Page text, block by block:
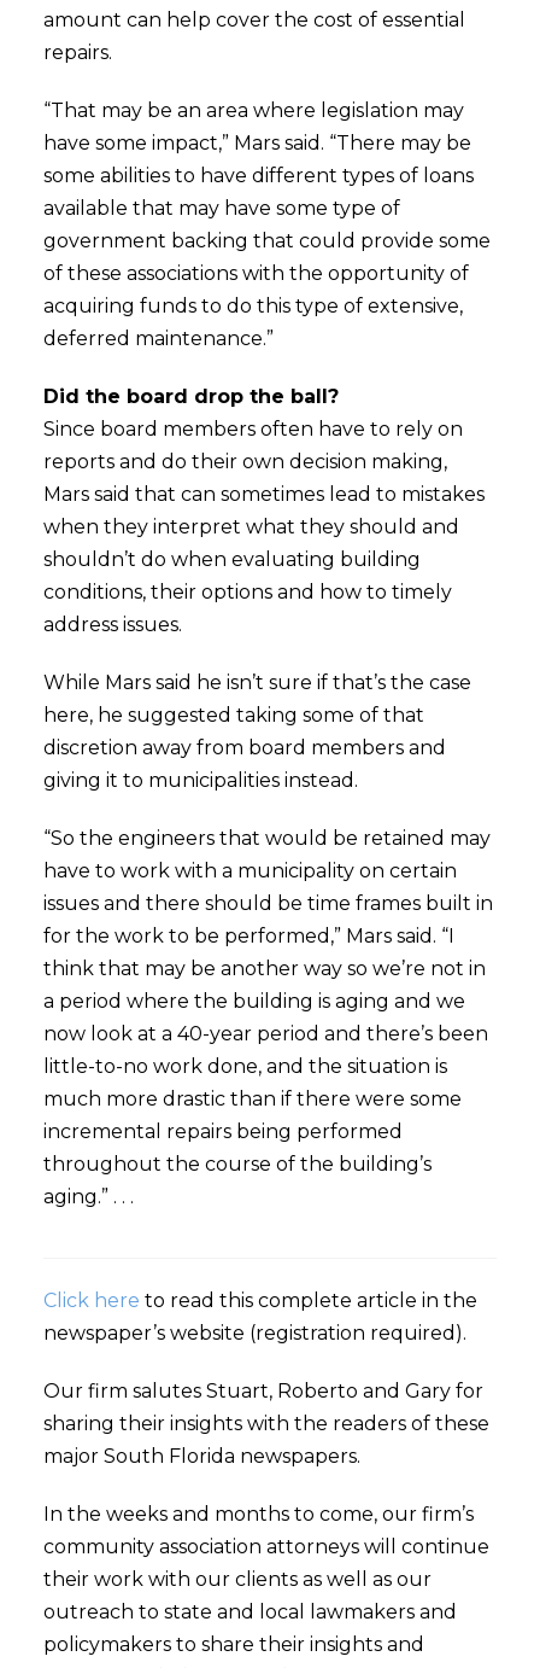
amount can help cover the cost of essential
repairs.
“That may be an area where legislation may
have some impact,” Mars said. “There may be
some abilities to have different types of loans
available that may have some type of
government backing that could provide some
of these associations with the opportunity of
acquiring funds to do this type of extensive,
deferred maintenance.”
Did the board drop the ball?
Since board members often have to rely on
reports and do their own decision making,
Mars said that can sometimes lead to mistakes
when they interpret what they should and
shouldn’t do when evaluating building
conditions, their options and how to timely
address issues.
While Mars said he isn’t sure if that’s the case
here, he suggested taking some of that
discretion away from board members and
giving it to municipalities instead.
“So the engineers that would be retained may
have to work with a municipality on certain
issues and there should be time frames built in
for the work to be performed,” Mars said. “I
think that may be another way so we’re not in
a period where the building is aging and we
now look at a 40-year period and there’s been
little-to-no work done, and the situation is
much more drastic than if there were some
incremental repairs being performed
throughout the course of the building’s
aging.” . . .
Click here to read this complete article in the
newspaper’s website (registration required).
Our firm salutes Stuart, Roberto and Gary for
sharing their insights with the readers of these
major South Florida newspapers.
In the weeks and months to come, our firm’s
community association attorneys will continue
their work with our clients as well as our
outreach to state and local lawmakers and
policymakers to share their insights and